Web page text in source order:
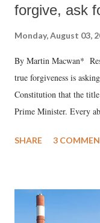
forgive, ask
Monday, August 03,
By Martin Macwan*
true forgiveness is
Constitution that the
Prime Minister. Every
much like the disrobing
India's Parliament to
like "Didi O Didi" for a
SHARE 3